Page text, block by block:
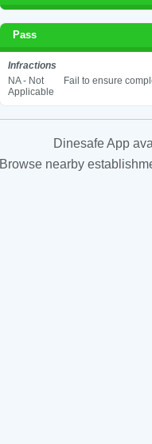
Pass
Infractions
NA - Not
Applicable
Fail to ensure
Dinesafe App
Browse nearby